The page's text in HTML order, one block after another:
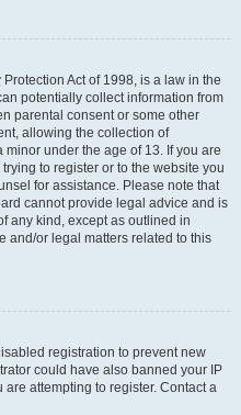
Act of 1998, is a law in the
potentially collect information from
parental consent or some other
allowing the collection of
under the age of 13. If you are
to register or to the website you
for assistance. Please note that
cannot provide legal advice and is
any kind, except as outlined in
and/or legal matters related to this
registration to prevent new
could have also banned your IP
attempting to register. Contact a